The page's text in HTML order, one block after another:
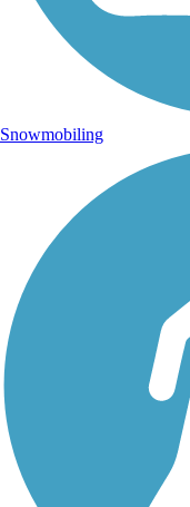
Snowmobiling